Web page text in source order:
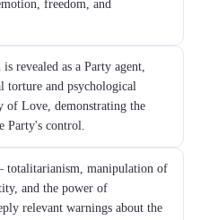
freedom, and
revealed as a Party agent,
torture and psychological
of Love, demonstrating the
Party's control.
totalitarianism, manipulation of
and the power of
relevant warnings about the